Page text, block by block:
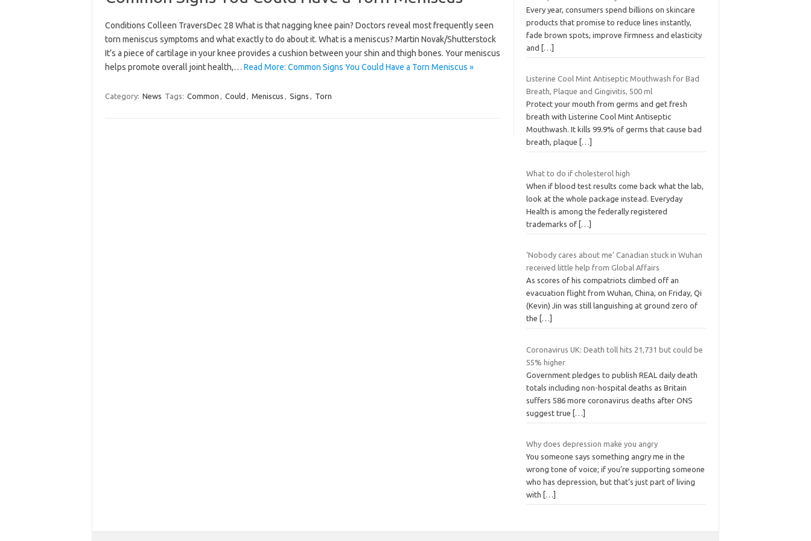
Conditions Colleen TraversDec 28 What is that nagging knee pain? Doctors reveal most frequently seen
torn meniscus symptoms and what exactly to do about it. What is a meniscus? Martin Novak/Shutterstock
It’s a piece of cartilage in your knee provides a cushion between your shin and thigh bones. Your meniscus
helps promote overall joint health,… Read More: Common Signs You Could Have a Torn Meniscus »
Category: News Tags: Common , Could , Meniscus , Signs , Torn
Every year, consumers spend billions on skincare
products that promise to reduce lines instantly,
fade brown spots, improve firmness and elasticity
and
[…]
Listerine Cool Mint Antiseptic Mouthwash for Bad
Breath, Plaque and Gingivitis, 500 ml
Protect your mouth from germs and get fresh
breath with Listerine Cool Mint Antiseptic
Mouthwash. It kills 99.9% of germs that cause bad
breath, plaque
[…]
What to do if cholesterol high
When if blood test results come back what the lab,
look at the whole package instead. Everyday
Health is among the federally registered
trademarks of […]
‘Nobody cares about me’ Canadian stuck in Wuhan
received little help from Global Affairs
As scores of his compatriots climbed off an
evacuation flight from Wuhan, China, on Friday, Qi
(Kevin) Jin was still languishing at ground zero of
the
[…]
Coronavirus UK: Death toll hits 21,731 but could be
55% higher
Government pledges to publish REAL daily death
totals including non-hospital deaths as Britain
suffers 586 more coronavirus deaths after ONS
suggest true
[…]
Why does depression make you angry
You someone says something angry me in the
wrong tone of voice; if you’re supporting someone
who has depression, but that’s just part of living
with
[…]